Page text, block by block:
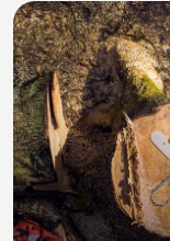
All
products